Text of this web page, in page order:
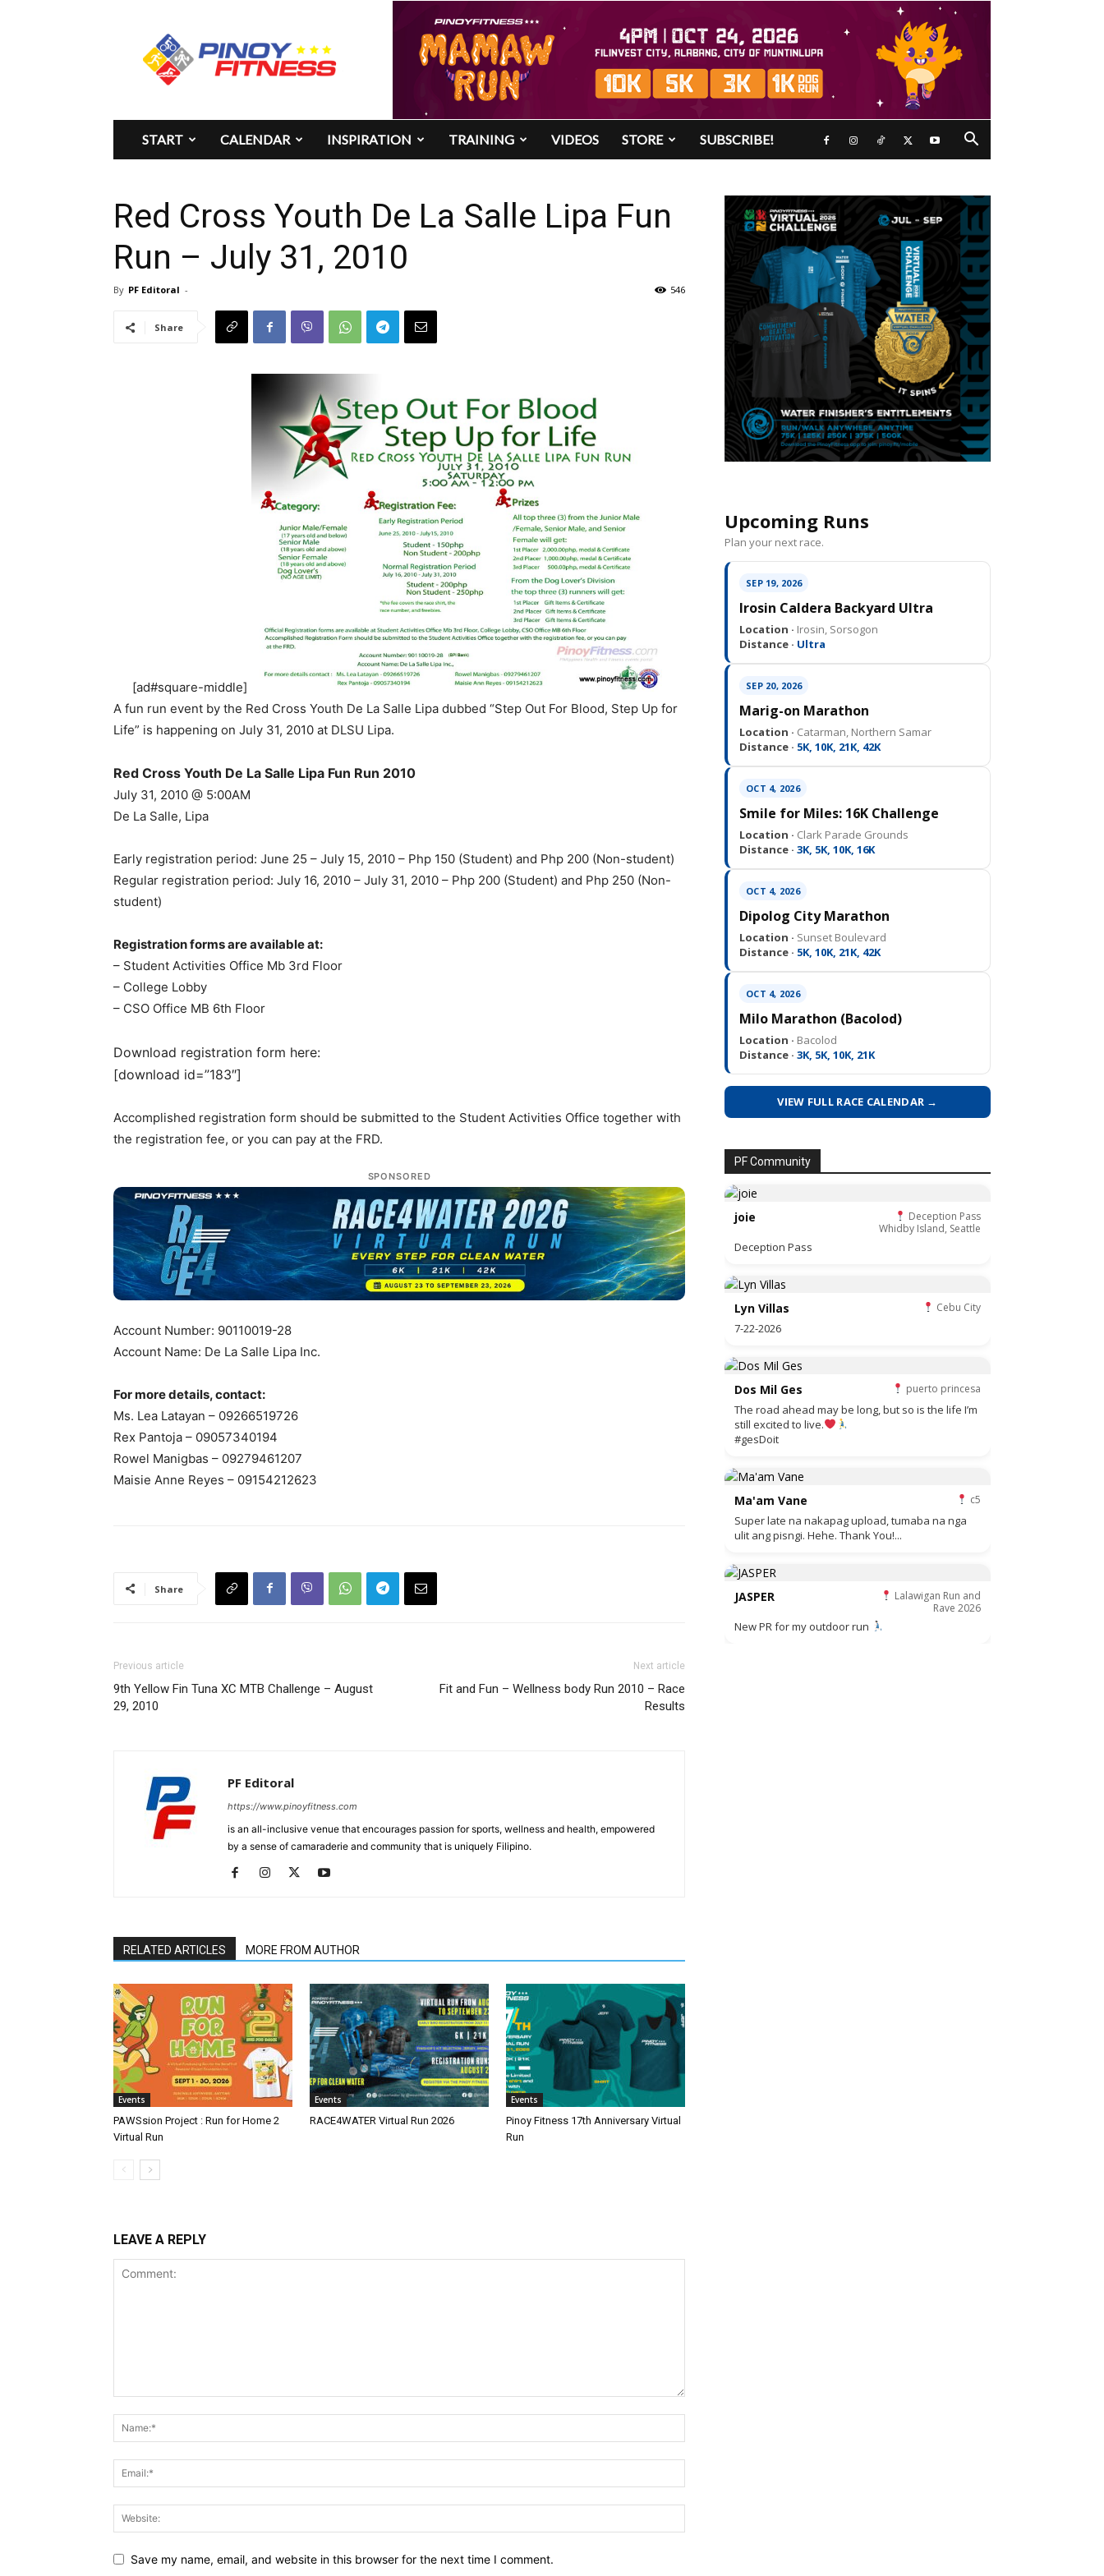
Pinoy
Fitness
START CALENDAR INSPIRATION TRAINING VIDEOS STORE SUBSCRIBE!
Red Cross Youth De La Salle Lipa Fun
Run – July 31, 2010
By PF Editoral - 546
Share
[ad#square-middle]
A fun run event by the Red Cross Youth De La Salle Lipa dubbed “Step Out For Blood, Step Up for
Life” is happening on July 31, 2010 at DLSU Lipa.
Red Cross Youth De La Salle Lipa Fun Run 2010
July 31, 2010 @ 5:00AM
De La Salle, Lipa
Early registration period: June 25 – July 15, 2010 – Php 150 (Student) and Php 200 (Non-student)
Regular registration period: July 16, 2010 – July 31, 2010 – Php 200 (Student) and Php 250 (Non-
student)
Registration forms are available at:
– Student Activities Office Mb 3rd Floor
– College Lobby
– CSO Office MB 6th Floor
Download registration form here:
[download id=”183″]
Accomplished registration form should be submitted to the Student Activities Office together with
the registration fee, or you can pay at the FRD.
SPONSORED
Account Number: 90110019-28
Account Name: De La Salle Lipa Inc.
For more details, contact:
Ms. Lea Latayan – 09266519726
Rex Pantoja – 09057340194
Rowel Manigbas – 09279461207
Maisie Anne Reyes – 09154212623
Share
Previous article
9th Yellow Fin Tuna XC MTB Challenge – August
29, 2010
Next article
Fit and Fun – Wellness body Run 2010 – Race
Results
PF Editoral
https://www.pinoyfitness.com
is an all-inclusive venue that encourages passion for sports, wellness and health, empowered
by a sense of camaraderie and community that is uniquely Filipino.
RELATED ARTICLES MORE FROM AUTHOR
Events
PAWSsion Project : Run for Home 2
Virtual Run
Events
RACE4WATER Virtual Run 2026
Events
Pinoy Fitness 17th Anniversary Virtual
Run
LEAVE A REPLY
Save my name, email, and website in this browser for the next time I comment.
Upcoming Runs
Plan your next race.
SEP 19, 2026
Irosin Caldera Backyard Ultra
Location · Irosin, Sorsogon
Distance · Ultra
SEP 20, 2026
Marig-on Marathon
Location · Catarman, Northern Samar
Distance · 5K, 10K, 21K, 42K
OCT 4, 2026
Smile for Miles: 16K Challenge
Location · Clark Parade Grounds
Distance · 3K, 5K, 10K, 16K
OCT 4, 2026
Dipolog City Marathon
Location · Sunset Boulevard
Distance · 5K, 10K, 21K, 42K
OCT 4, 2026
Milo Marathon (Bacolod)
Location · Bacolod
Distance · 3K, 5K, 10K, 21K
VIEW FULL RACE CALENDAR →
PF Community
joie
Deception Pass
Whidby Island, Seattle
Deception Pass
Lyn Villas Cebu City
7-22-2026
Dos Mil Ges puerto princesa
The road ahead may be long, but so is the life I’m
still excited to live.
#gesDoit
Ma'am Vane c5
Super late na nakapag upload, tumaba na nga
ulit ang pisngi. Hehe. Thank You!...
JASPER
Lalawigan Run and
Rave 2026
New PR for my outdoor run